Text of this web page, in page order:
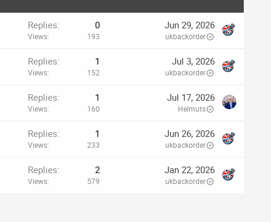
Replies 0
Views 193
Jun 29, 2026
ukbackorder
Replies 1
Views 152
Jul 3, 2026
ukbackorder
Replies 1
Views 160
Jul 17, 2026
Helmuts
Replies 1
Views 233
Jun 26, 2026
ukbackorder
Replies 2
Views 579
Jan 22, 2026
ukbackorder